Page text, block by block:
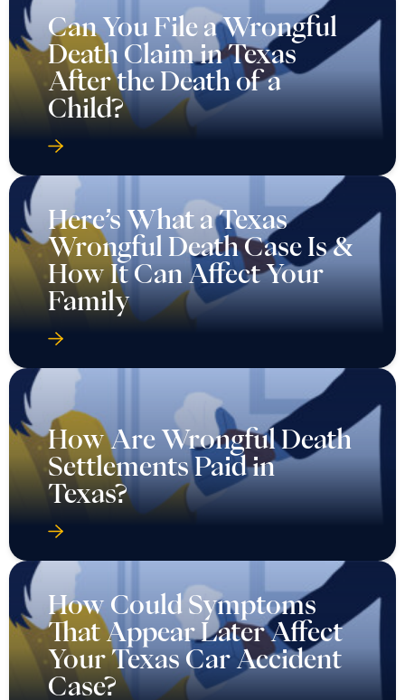
Can You File a Wrongful
Death Claim in Texas
After the Death of a
Child?
Here’s What a Texas
Wrongful Death Case Is &
How It Can Affect Your
Family
How Are Wrongful Death
Settlements Paid in
Texas?
How Could Symptoms
That Appear Later Affect
Your Texas Car Accident
Case?